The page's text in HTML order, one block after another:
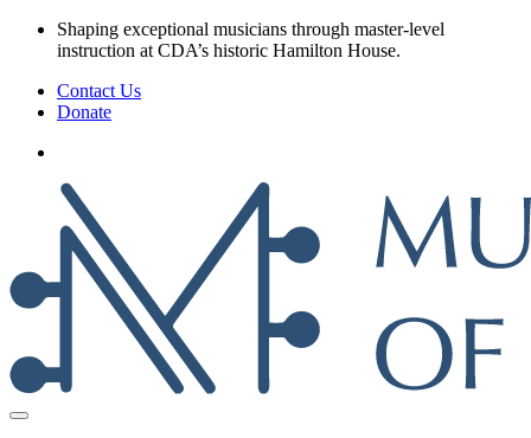
Skip
Shaping exceptional musicians through master‑level
instruction at CDA’s historic Hamilton House.
Contact Us
Donate